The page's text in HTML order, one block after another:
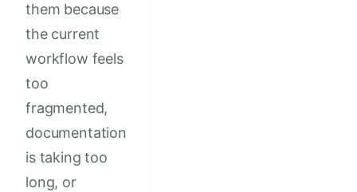
them because
the current
workflow feels
too
fragmented,
documentation
is taking too
long, or